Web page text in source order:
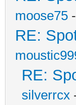
moose75
RE:
RE:
silverrcx